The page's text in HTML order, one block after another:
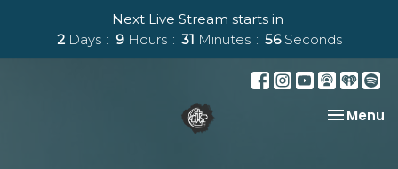
Next Live Stream starts in
2 Days 9 Hours 31 Minutes 55 Seconds
Toggle
Menu